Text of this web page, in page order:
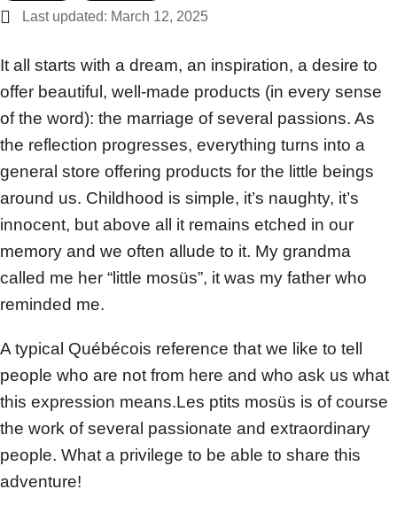
Last updated: March 12, 2025
It all starts with a dream, an inspiration, a desire to
offer beautiful, well-made products (in every sense
of the word): the marriage of several passions. As
the reflection progresses, everything turns into a
general store offering products for the little beings
around us. Childhood is simple, it’s naughty, it’s
innocent, but above all it remains etched in our
memory and we often allude to it. My grandma
called me her “little mosüs”, it was my father who
reminded me.
A typical Québécois reference that we like to tell
people who are not from here and who ask us what
this expression means.Les ptits mosüs is of course
the work of several passionate and extraordinary
people. What a privilege to be able to share this
adventure!